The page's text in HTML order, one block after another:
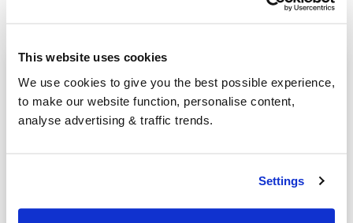
This website uses cookies
We use cookies to give you the best possible experience,
to make our website function, personalise content,
analyse advertising & traffic trends.
Settings
Heating oil in your area
Stevenage